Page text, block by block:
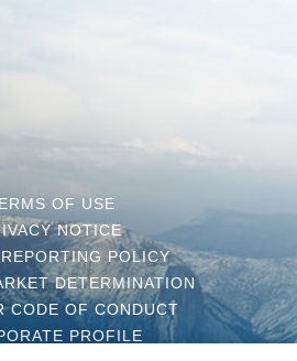
OF USE
NOTICE
POLICY
DETERMINATION
CODE OF CONDUCT
PROFILE